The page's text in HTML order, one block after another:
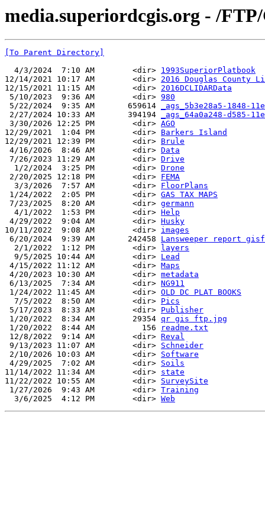
media.superiordcgis.org - /
[To Parent Directory]
  4/3/2024  7:10 AM        <dir>
1993SuperiorPlatbook
12/14/2021 10:17 AM        <dir> 2016 Douglas County
12/15/2021 11:15 AM        <dir> 2016DCLIDARData
5/10/2023  9:36 AM        <dir> 980
5/22/2024  9:35 AM       659614
_ags_5b3e28a5-1848-
2/27/2024 10:33 AM       394194
_ags_64a0a248-d585-
3/30/2026 12:25 PM        <dir> AGO
12/29/2021  1:04 PM        <dir> Barkers Island
12/29/2021 12:39 PM        <dir> Brule
4/16/2026  8:46 AM        <dir> Data
7/26/2023 11:29 AM        <dir> Drive
  1/2/2024  3:25 PM        <dir>
Drone
2/20/2025 12:18 PM        <dir> FEMA
  3/3/2026  7:57 AM        <dir>
FloorPlans
1/24/2022  2:05 PM        <dir> GAS TAX MAPS
7/23/2025  8:20 AM        <dir> germann
  4/1/2022  1:53 PM        <dir>
Help
4/29/2022  9:04 AM        <dir> Husky
10/11/2022  9:08 AM        <dir> images
6/20/2024  9:39 AM       242458 Lansweeper report
  2/1/2022  1:12 PM        <dir>
layers
  9/5/2025 10:44 AM        <dir>
Lead
4/15/2022 11:12 AM        <dir> Maps
4/20/2023 10:30 AM        <dir> metadata
6/13/2025  7:34 AM        <dir> NG911
1/24/2022 11:45 AM        <dir> OLD DC PLAT BOOKS
  7/5/2022  8:50 AM        <dir>
Pics
5/17/2023  8:33 AM        <dir> Publisher
1/20/2022  8:34 AM        29354 qr gis ftp.jpg
1/20/2022  8:44 AM          156
readme.txt
12/8/2022  9:14 AM        <dir> Reval
9/13/2023 11:07 AM        <dir> Schneider
2/10/2026 10:03 AM        <dir> Software
4/29/2025  7:02 AM        <dir> Soils
11/14/2022 11:34 AM        <dir> state
11/22/2022 10:55 AM        <dir> SurveySite
1/27/2026  9:43 AM        <dir> Training
  3/6/2025  4:12 PM        <dir>
Web